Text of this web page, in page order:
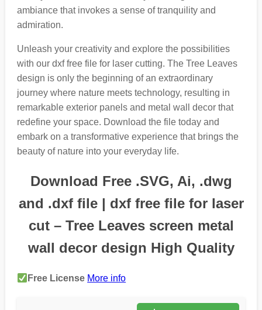
ambiance that invokes a sense of tranquility and
admiration.
Unleash your creativity and explore the possibilities
with our dxf free file for laser cutting. The Tree Leaves
design is only the beginning of an extraordinary
journey where nature meets technology, resulting in
remarkable exterior panels and metal wall decor that
redefine your space. Download the file today and
embark on a transformative experience that brings the
beauty of nature into your everyday life.
Download Free .SVG, Ai, .dwg
and .dxf file | dxf free file for laser
cut – Tree Leaves screen metal
wall decor design High Quality
Free License More info